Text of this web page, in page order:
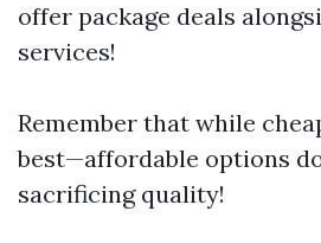
offer package deals
services!
Remember that while
best—affordable options
sacrificing quality!